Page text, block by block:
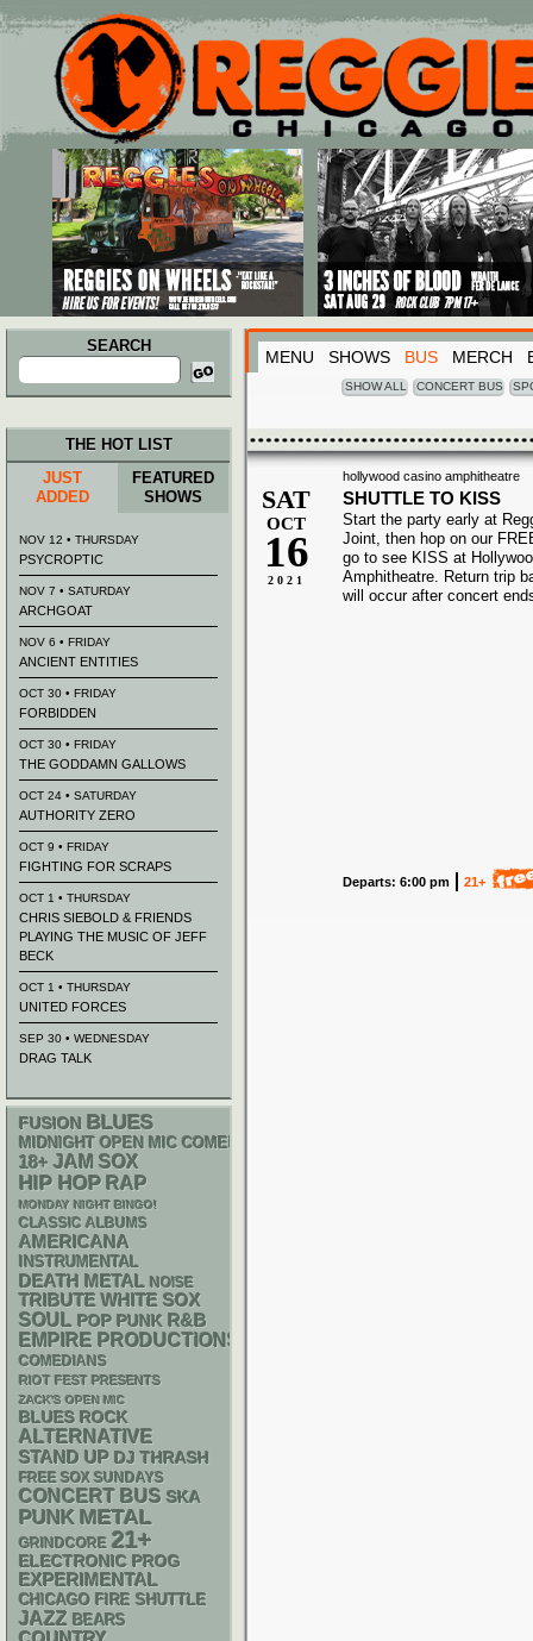
Main menu
Skip to primary content
Skip to secondary content
SEARCH
Search
for:
MENU SHOWS BUS MERCH
SHOW ALL CONCERT BUS
hollywood casino amphitheatre
SAT
OCT
16
2021
SHUTTLE TO KISS
Start the party early at
Joint, then hop on our
go to see KISS at
Amphitheatre. Return trip
will occur after concert
Departs: 6:00 pm 21+
THE HOT LIST
JUST
ADDED
FEATURED
SHOWS
NOV 12 • THURSDAY
PSYCROPTIC
NOV 7 • SATURDAY
ARCHGOAT
NOV 6 • FRIDAY
ANCIENT ENTITIES
OCT 30 • FRIDAY
FORBIDDEN
OCT 30 • FRIDAY
THE GODDAMN GALLOWS
OCT 24 • SATURDAY
AUTHORITY ZERO
OCT 9 • FRIDAY
FIGHTING FOR SCRAPS
OCT 1 • THURSDAY
CHRIS SIEBOLD & FRIENDS
PLAYING THE MUSIC OF JEFF
BECK
OCT 1 • THURSDAY
UNITED FORCES
SEP 30 • WEDNESDAY
DRAG TALK
FUSION BLUES
MIDNIGHT OPEN MIC COMEDY NIGHTS
18+ JAM SOX
HIP HOP RAP
MONDAY NIGHT BINGO!
CLASSIC ALBUMS
AMERICANA
INSTRUMENTAL
DEATH METAL NOISE
TRIBUTE WHITE SOX
SOUL POP PUNK R&B
EMPIRE PRODUCTIONS
COMEDIANS
RIOT FEST PRESENTS
ZACK'S OPEN MIC
BLUES ROCK
ALTERNATIVE
STAND UP DJ THRASH
FREE SOX SUNDAYS
CONCERT BUS SKA
PUNK METAL
GRINDCORE 21+
ELECTRONIC PROG
EXPERIMENTAL
CHICAGO FIRE SHUTTLE
JAZZ BEARS